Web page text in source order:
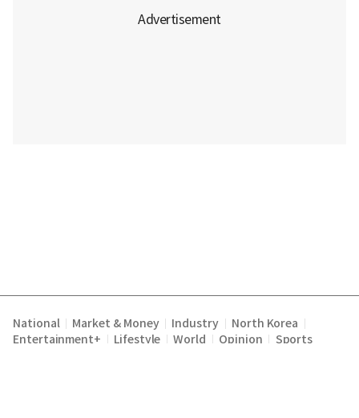
National Market & Money Industry North Korea
Entertainment+ Lifestyle World Opinion Sports